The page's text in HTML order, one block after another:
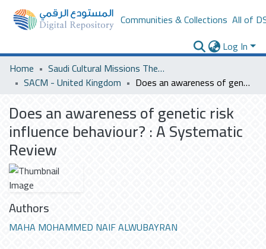
Communities & Collections All of
Log In
Home
Saudi Cultural Missions Theses & Dissertations
SACM - United Kingdom
Does an awareness of genetic risk influence behaviour? : A Systematic Review
Does an awareness of genetic risk
influence behaviour? : A Systematic
Review
Authors
MAHA MOHAMMED NAIF ALWUBAYRAN